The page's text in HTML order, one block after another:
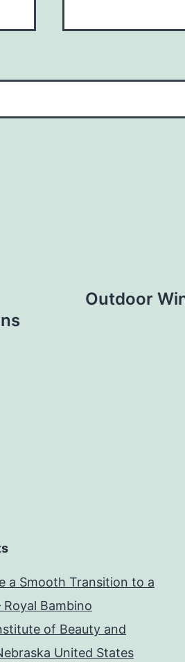
Outdoor
a Smooth Transition to a
Bambino
of Beauty and
United States